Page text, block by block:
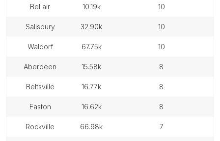
bel air 10.19k 10
salisbury 32.90k 10
waldorf 67.75k 10
aberdeen 15.58k 8
beltsville 16.77k 8
easton 16.62k 8
rockville 66.98k 7